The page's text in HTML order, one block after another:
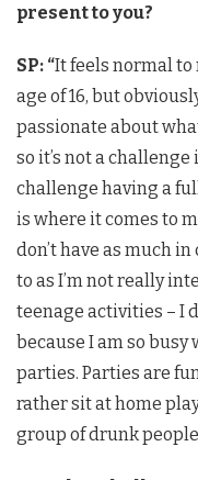
present to you?
SP: “It feels normal to
age of 16, but
passionate about
so it’s not a
challenge having a
is where it comes to
don’t have as much
to as I’m not really
teenage activities – I
because I am so
parties. Parties are
rather sit at home
group of drunk people